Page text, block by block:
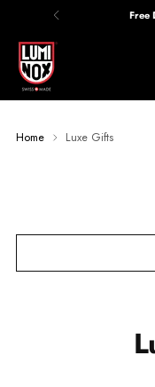
Free
Home Luxe Gifts